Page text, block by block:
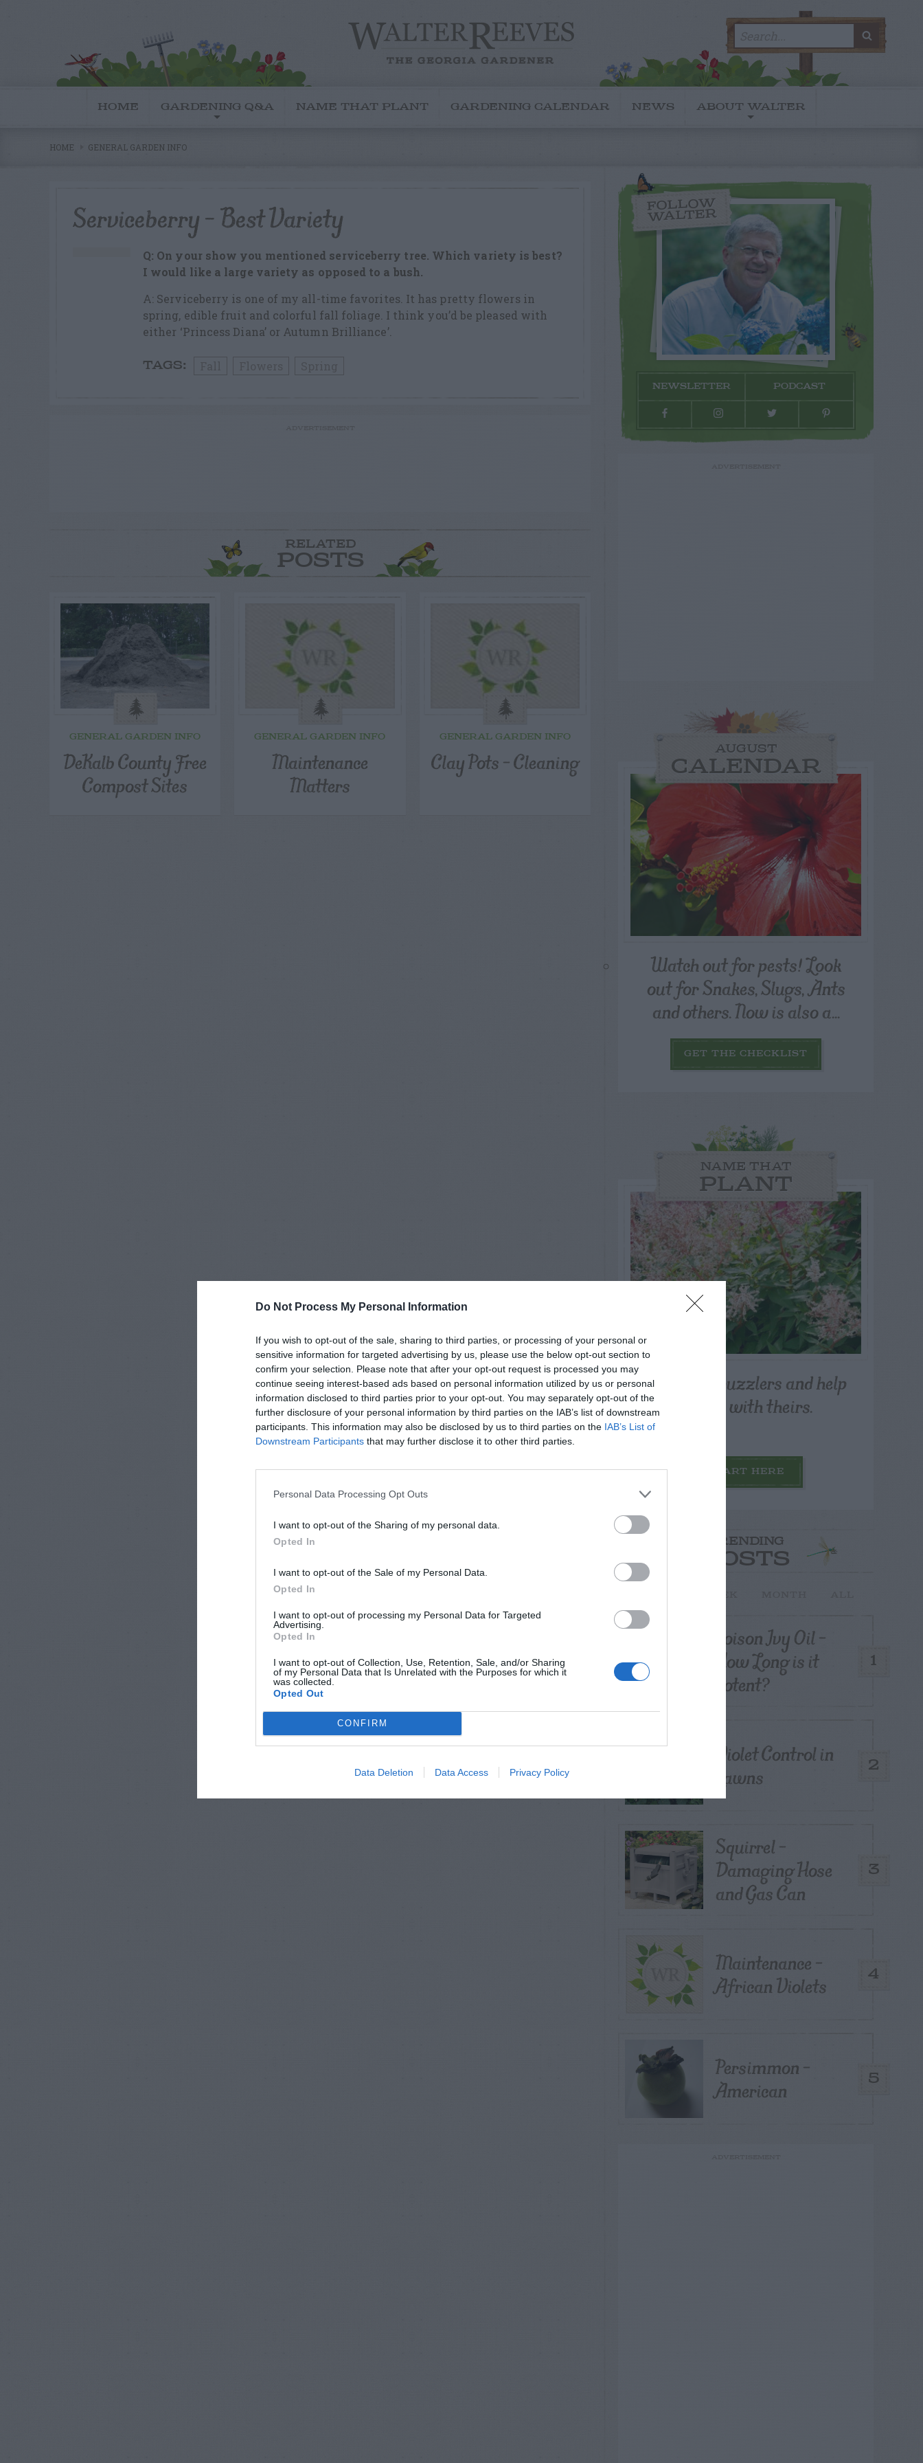
Do Not Process My Personal Information
If you wish to opt-out of the sale, sharing to third parties, or processing of your personal or
sensitive information for targeted advertising by us, please use the below opt-out section to
confirm your selection. Please note that after your opt-out request is processed you may
continue seeing interest-based ads based on personal information utilized by us or personal
information disclosed to third parties prior to your opt-out. You may separately opt-out of the
further disclosure of your personal information by third parties on the IAB’s list of downstream
participants. This information may also be disclosed by us to third parties on the IAB’s List of
Downstream Participants that may further disclose it to other third parties.
Personal Data Processing Opt Outs
I want to opt-out of the Sharing of my personal data.
Opted In
I want to opt-out of the Sale of my Personal Data.
Opted In
I want to opt-out of processing my Personal Data for Targeted
Advertising.
Opted In
I want to opt-out of Collection, Use, Retention, Sale, and/or Sharing
of my Personal Data that Is Unrelated with the Purposes for which it
was collected.
Opted Out
CONFIRM
Data Deletion Data Access Privacy Policy
for:
HOME GARDENING Q&A NAME THAT PLANT GARDENING CALENDAR NEWS ABOUT WALTER
HOME GENERAL GARDEN INFO
Serviceberry – Best Variety
Q: On your show you mentioned serviceberry tree. Which variety is best?
I would like a large variety as opposed to a bush.
A: Serviceberry is one of my all-time favorites. It has pretty flowers in
spring, edible fruit and colorful fall foliage. I think you’d be pleased with
either ‘Princess Diana’ or Autumn Brilliance’.
TAGS:
RELATED
POSTS
GENERAL GARDEN INFO
DeKalb County Free
Compost Sites
GENERAL GARDEN INFO
Maintenance
Matters
GENERAL GARDEN INFO
Clay Pots – Cleaning
FOLLOW
WALTER
NEWSLETTER PODCAST
AUGUST
CALENDAR
Watch out for pests! Look
out for Snakes, Slugs, Ants
and others. Now is also a...
GET THE CHECKLIST
NAME THAT
PLANT
Post your puzzlers and help
others with theirs.
START HERE
TRENDING
POSTS
1
Poison Ivy Oil –
How Long is it
Potent?
2
Violet Control in
Lawns
3
Squirrel –
Damaging Hose
and Gas Can
4
Maintenance –
African Violets
5
Persimmon –
American